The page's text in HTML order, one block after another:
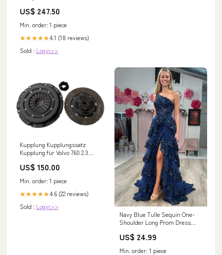
US$ 247.50
Min. order: 1 piece
★★★★★4.1 (18 reviews)
Sold : Login>>
Kupplung Kupplungssatz
Kupplung für Volvo 760 2.3
1987 - 1990 Lancia
US$ 150.00
Min. order: 1 piece
★★★★★4.6 (22 reviews)
Sold : Login>>
Navy Blue Tulle Sequin One-
Shoulder Long Prom Dress
Color
US$ 24.99
Min. order: 1 piece